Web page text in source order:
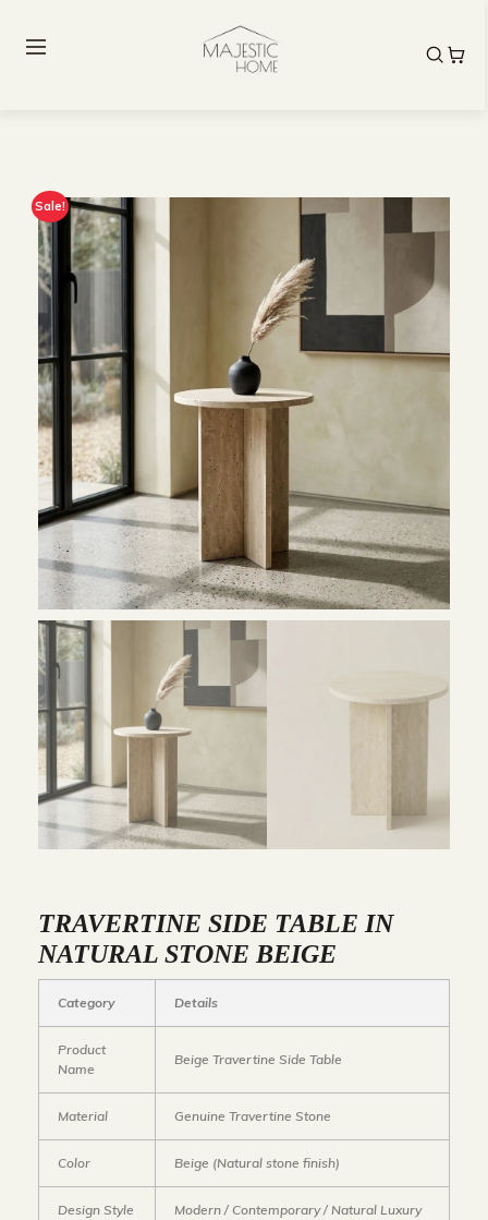
Sale!
TRAVERTINE SIDE TABLE IN
NATURAL STONE BEIGE
Category Details
Product
Name
Beige Travertine Side Table
Material Genuine Travertine Stone
Color Beige (Natural stone finish)
Design Style Modern / Contemporary / Natural Luxury